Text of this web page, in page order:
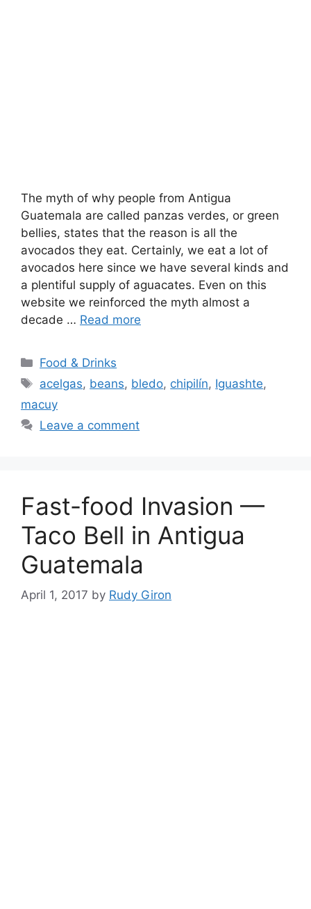
The myth of why people from Antigua
Guatemala are called panzas verdes, or green
bellies, states that the reason is all the
avocados they eat. Certainly, we eat a lot of
avocados here since we have several kinds and
a plentiful supply of aguacates. Even on this
website we reinforced the myth almost a
decade … Read more
Categories
Food & Drinks
Tags
acelgas, beans, bledo, chipilín, Iguashte,
macuy
Leave a comment
Fast-food Invasion —
Taco Bell in Antigua
Guatemala
April 1, 2017 by Rudy Giron